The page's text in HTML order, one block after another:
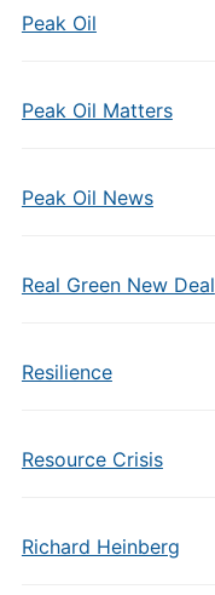
Peak Oil
Peak Oil Matters
Peak Oil News
Real Green New Deal
Resilience
Resource Crisis
Richard Heinberg